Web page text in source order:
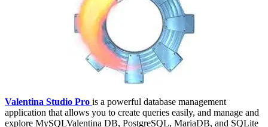
Valentina Studio Pro is a powerful database management
application that allows you to create queries easily, and manage and
explore MySQLValentina DB, PostgreSQL, MariaDB, and SQLite